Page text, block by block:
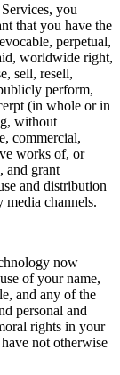
you
that you have the
perpetual,
worldwide right,
sell, resell,
perform,
(in whole or in
without
commercial,
works of, or
and grant
and distribution
media channels.
now
of your name,
and any of the
personal and
rights in your
not otherwise